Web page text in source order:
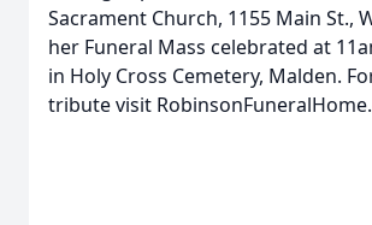
Sacrament Church, 1155 Main St.,
her Funeral Mass celebrated at
in Holy Cross Cemetery, Malden.
tribute visit